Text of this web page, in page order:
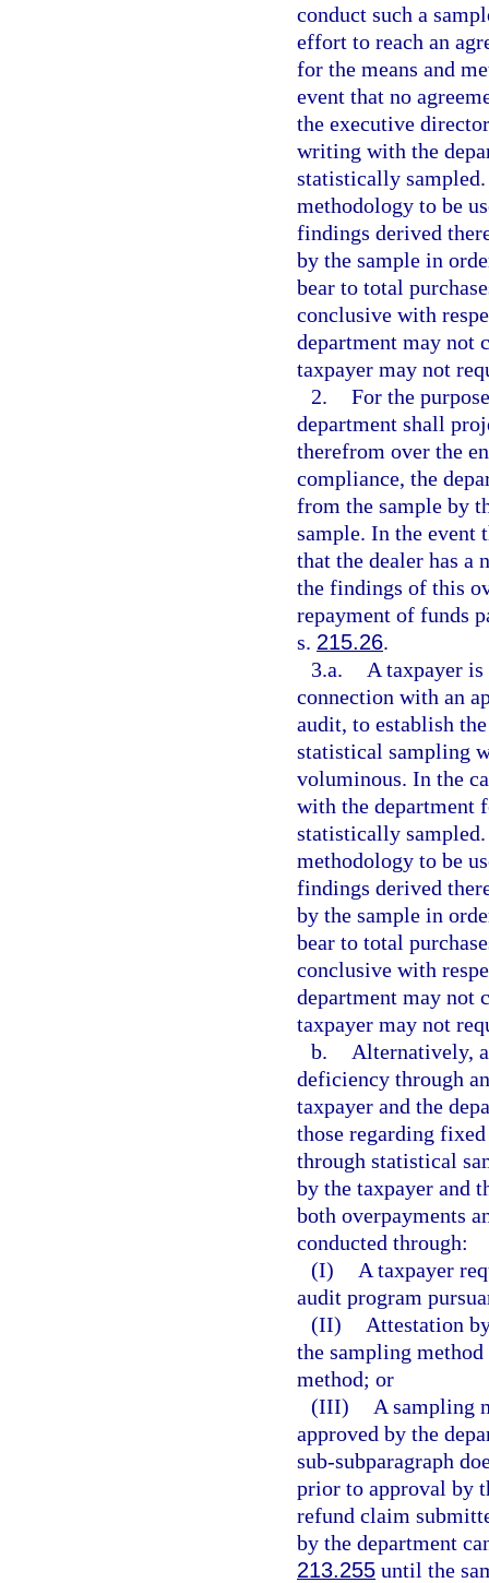
conduct such a
effort to reach an
for the means and
event that no
the executive
writing with the
statistically
methodology to be
findings derived
by the sample in
bear to total
conclusive with
department may not
taxpayer may not
2. For the
department shall
therefrom over the
compliance, the
from the sample by
sample. In the event
that the dealer has a
the findings of this
repayment of funds
s. 215.26.
3.a.
A taxpayer
connection with an
audit, to establish
statistical sampling
voluminous. In the
with the department
statistically
methodology to be
findings derived
by the sample in
bear to total
conclusive with
department may not
taxpayer may not
b.
Alternatively,
deficiency through
taxpayer and the
those regarding
through statistical
by the taxpayer and
both overpayments
conducted through:
(I)
A taxpayer
audit program
(II)
Attestation
the sampling
method; or
(III)
A sampling
approved by the
sub-subparagraph
prior to approval by
refund claim
by the department
213.255 until the